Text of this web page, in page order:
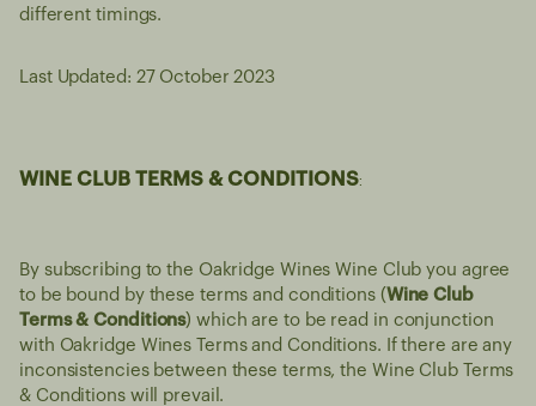
different timings.
Last Updated: 27 October 2023
WINE CLUB TERMS & CONDITIONS:
By subscribing to the Oakridge Wines Wine Club you agree
to be bound by these terms and conditions (Wine Club
Terms & Conditions) which are to be read in conjunction
with Oakridge Wines Terms and Conditions. If there are any
inconsistencies between these terms, the Wine Club Terms
& Conditions will prevail.